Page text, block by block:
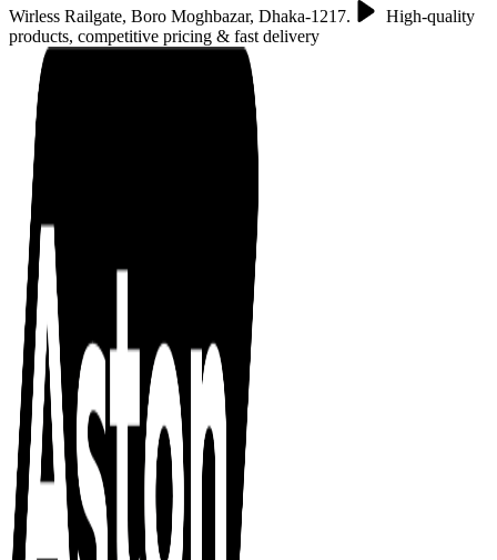
Wirless Railgate, Boro Moghbazar, Dhaka-1217.
High-quality
products, competitive pricing & fast delivery